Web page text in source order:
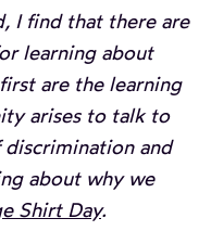
I find that there are
learning about
are the learning
arises to talk to
and
about why we
Shirt Day.